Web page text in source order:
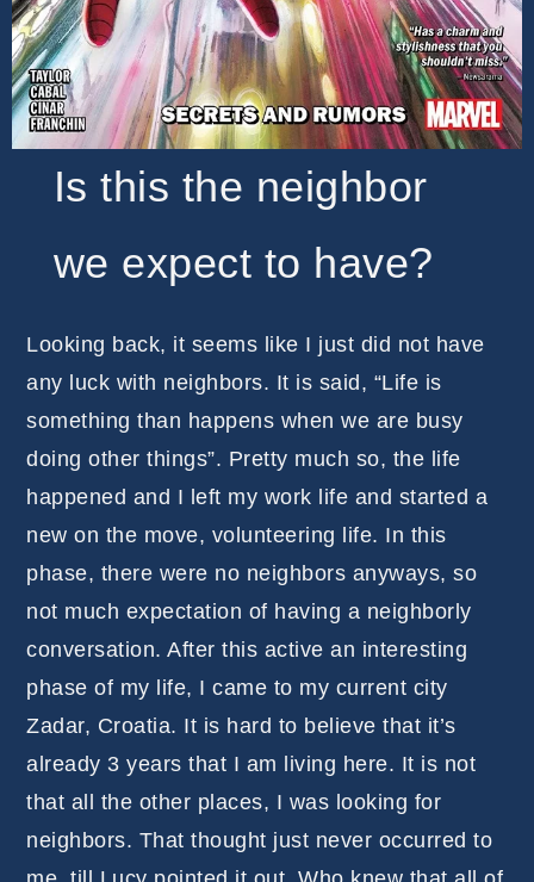
Is this the neighbor
we expect to have?
Looking back, it seems like I just did not have
any luck with neighbors. It is said, “Life is
something than happens when we are busy
doing other things”. Pretty much so, the life
happened and I left my work life and started a
new on the move, volunteering life. In this
phase, there were no neighbors anyways, so
not much expectation of having a neighborly
conversation. After this active an interesting
phase of my life, I came to my current city
Zadar, Croatia. It is hard to believe that it’s
already 3 years that I am living here. It is not
that all the other places, I was looking for
neighbors. That thought just never occurred to